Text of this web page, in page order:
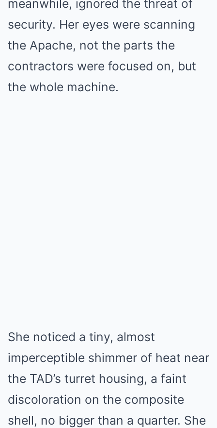
meanwhile, ignored the threat of
security. Her eyes were scanning
the Apache, not the parts the
contractors were focused on, but
the whole machine.
She noticed a tiny, almost
imperceptible shimmer of heat near
the TAD’s turret housing, a faint
discoloration on the composite
shell, no bigger than a quarter. She